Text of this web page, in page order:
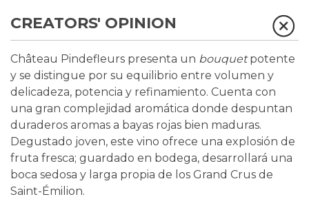
CREATORS' OPINION
Château Pindefleurs presenta un bouquetpotente
y se distingue por su equilibrio entre volumen y
delicadeza, potencia y refinamiento. Cuenta con
una gran complejidad aromática donde despuntan
duraderos aromas a bayas rojas bien maduras.
Degustado joven, este vino ofrece una explosión de
fruta fresca; guardado en bodega, desarrollará una
boca sedosa y larga propia de los Grand Crus de
Saint-Émilion.